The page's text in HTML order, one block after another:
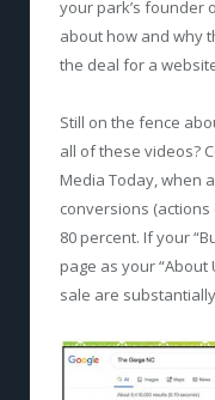
your park’s founder
about how and why
the deal for a
Still on the fence
all of these videos?
Media Today, when
conversions
80 percent. If your
page as your “About
sale are